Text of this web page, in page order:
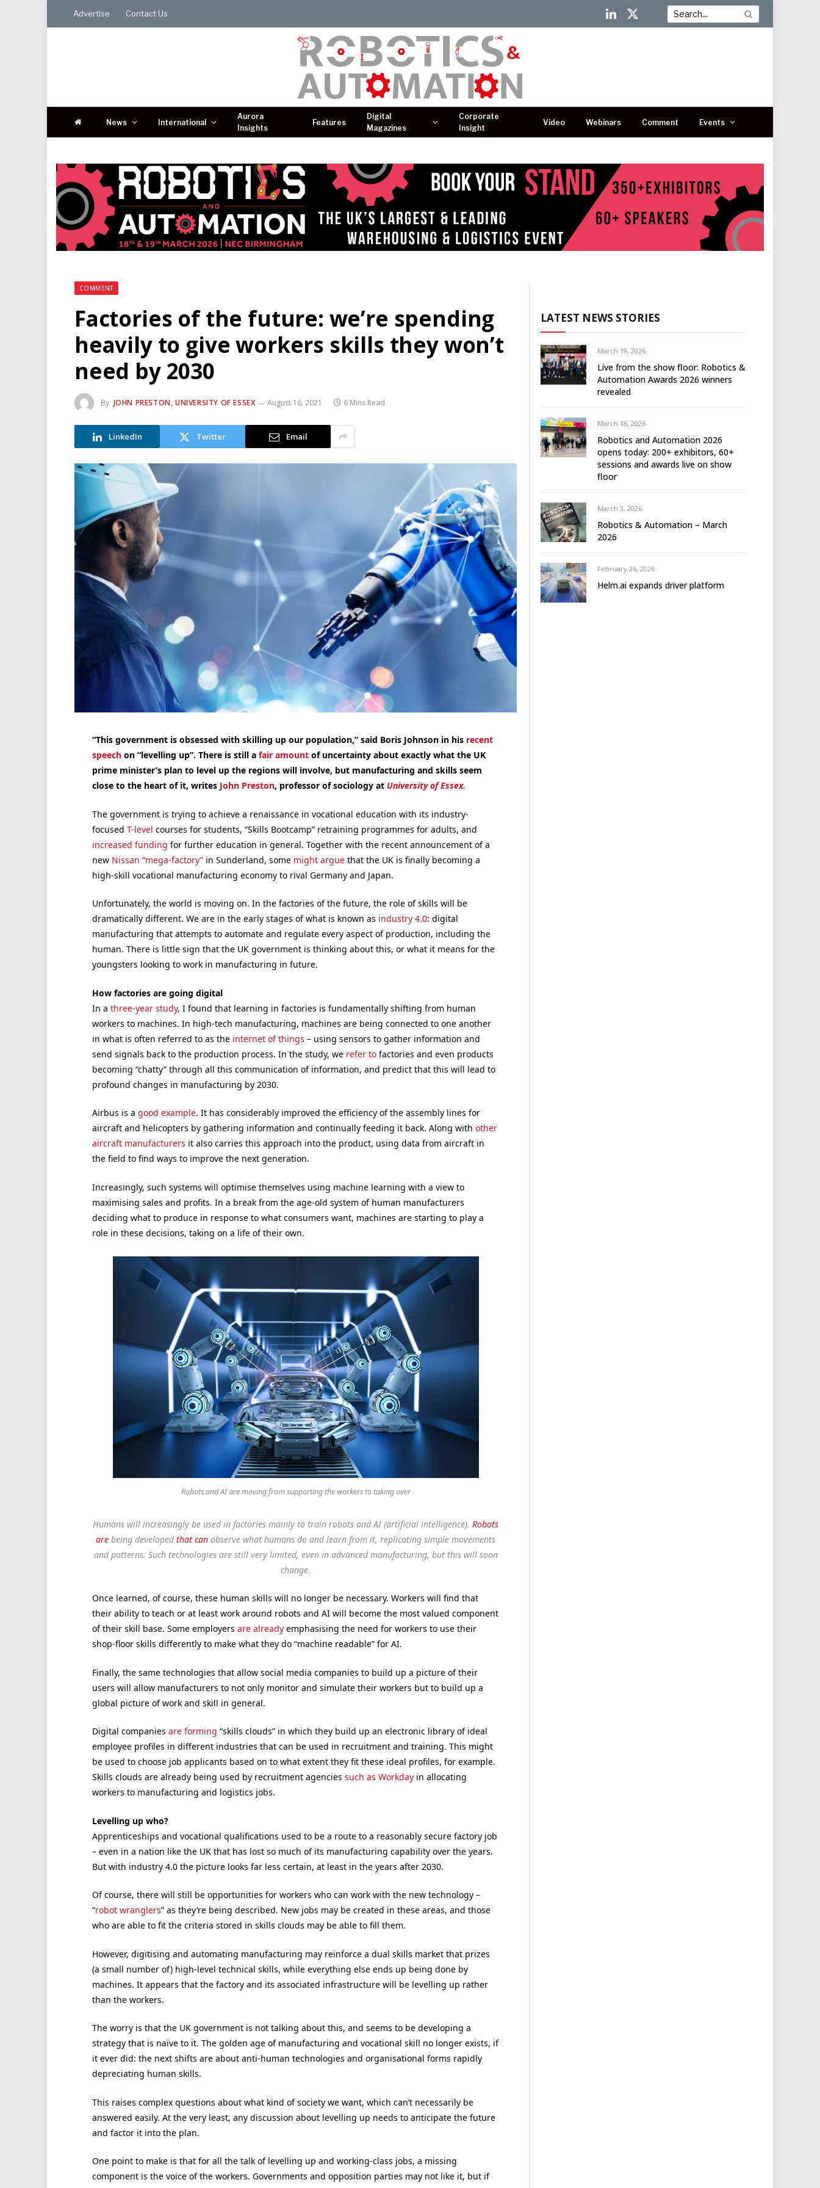
Advertise Contact Us
LinkedIn
X
News International
Aurora
Insights
Features
Digital
Magazines
Corporate
Insight
Video Webinars Comment Events
COMMENT
Factories of the future: we’re spending
heavily to give workers skills they won’t
need by 2030
By JOHN PRESTON, UNIVERSITY OF ESSEX August 16, 2021 6 Mins Read
LinkedIn Twitter Email
“This government is obsessed with skilling up our population,” said Boris Johnson in his recent
speechon “levelling up”. There is still a fair amountof uncertainty about exactly what the UK
prime minister’s plan to level up the regions will involve, but manufacturing and skills seem
close to the heart of it, writes John Preston, professor of sociology at University of Essex.
The government is trying to achieve a renaissance in vocational education with its industry-
focused T-level courses for students, “Skills Bootcamp” retraining programmes for adults, and
increased funding for further education in general. Together with the recent announcement of a
new Nissan “mega-factory”in Sunderland, some might arguethat the UK is finally becoming a
high-skill vocational manufacturing economy to rival Germany and Japan.
Unfortunately, the world is moving on. In the factories of the future, the role of skills will be
dramatically different. We are in the early stages of what is known as industry 4.0: digital
manufacturing that attempts to automate and regulate every aspect of production, including the
human. There is little sign that the UK government is thinking about this, or what it means for the
youngsters looking to work in manufacturing in future.
How factories are going digital
In a three-year study, I found that learning in factories is fundamentally shifting from human
workers to machines. In high-tech manufacturing, machines are being connected to one another
in what is often referred to as the internet of things – using sensors to gather information and
send signals back to the production process. In the study, we refer tofactories and even products
becoming “chatty” through all this communication of information, and predict that this will lead to
profound changes in manufacturing by 2030.
Airbus is a good example. It has considerably improved the efficiency of the assembly lines for
aircraft and helicopters by gathering information and continually feeding it back. Along with other
aircraft manufacturers it also carries this approach into the product, using data from aircraft in
the field to find ways to improve the next generation.
Increasingly, such systems will optimise themselves using machine learning with a view to
maximising sales and profits. In a break from the age-old system of human manufacturers
deciding what to produce in response to what consumers want, machines are starting to play a
role in these decisions, taking on a life of their own.
Robots and AI are moving from supporting the workers to taking over
Humans will increasingly be used in factories mainly to train robots and AI (artificial intelligence). Robots
are being developedthat can observe what humans do and learn from it, replicating simple movements
and patterns. Such technologies are still very limited, even in advanced manufacturing, but this will soon
change.
Once learned, of course, these human skills will no longer be necessary. Workers will find that
their ability to teach or at least work around robots and AI will become the most valued component
of their skill base. Some employers are alreadyemphasising the need for workers to use their
shop-floor skills differently to make what they do “machine readable” for AI.
Finally, the same technologies that allow social media companies to build up a picture of their
users will allow manufacturers to not only monitor and simulate their workers but to build up a
global picture of work and skill in general.
Digital companies are forming “skills clouds” in which they build up an electronic library of ideal
employee profiles in different industries that can be used in recruitment and training. This might
be used to choose job applicants based on to what extent they fit these ideal profiles, for example.
Skills clouds are already being used by recruitment agencies such as Workdayin allocating
workers to manufacturing and logistics jobs.
Levelling up who?
Apprenticeships and vocational qualifications used to be a route to a reasonably secure factory job
– even in a nation like the UK that has lost so much of its manufacturing capability over the years.
But with industry 4.0 the picture looks far less certain, at least in the years after 2030.
Of course, there will still be opportunities for workers who can work with the new technology –
“robot wranglers” as they’re being described. New jobs may be created in these areas, and those
who are able to fit the criteria stored in skills clouds may be able to fill them.
However, digitising and automating manufacturing may reinforce a dual skills market that prizes
(a small number of) high-level technical skills, while everything else ends up being done by
machines. It appears that the factory and its associated infrastructure will be levelling up rather
than the workers.
The worry is that the UK government is not talking about this, and seems to be developing a
strategy that is naïve to it. The golden age of manufacturing and vocational skill no longer exists, if
it ever did: the next shifts are about anti-human technologies and organisational forms rapidly
depreciating human skills.
This raises complex questions about what kind of society we want, which can’t necessarily be
answered easily. At the very least, any discussion about levelling up needs to anticipate the future
and factor it into the plan.
One point to make is that for all the talk of levelling up and working-class jobs, a missing
component is the voice of the workers. Governments and opposition parties may not like it, but if
LATEST NEWS STORIES
March 19, 2026
Live from the show floor: Robotics &
Automation Awards 2026 winners
revealed
March 18, 2026
Robotics and Automation 2026
opens today: 200+ exhibitors, 60+
sessions and awards live on show
floor
March 3, 2026
Robotics & Automation – March
2026
February 26, 2026
Helm.ai expands driver platform